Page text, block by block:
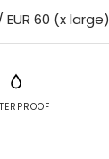
EUR 60 (x large)